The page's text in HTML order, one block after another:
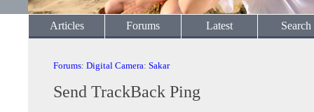
Articles Forums Latest Search
Forums: Digital Camera: Sakar
Send TrackBack Ping